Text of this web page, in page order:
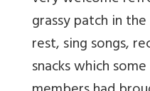
grassy patch in
rest, sing songs,
snacks which